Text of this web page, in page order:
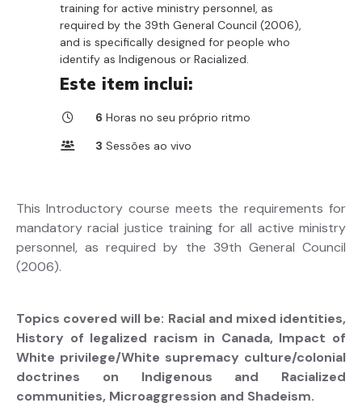
training for active ministry personnel, as
required by the 39th General Council (2006),
and is specifically designed for people who
identify as Indigenous or Racialized.
Este item inclui:
6 Horas no seu próprio ritmo
3 Sessões ao vivo
This Introductory course meets the requirements for
mandatory racial justice training for all active ministry
personnel, as required by the 39th General Council
(2006).
Topics covered will be: Racial and mixed identities,
History of legalized racism in Canada, Impact of
White privilege/White supremacy culture/colonial
doctrines on Indigenous and Racialized
communities, Microaggression and Shadeism.